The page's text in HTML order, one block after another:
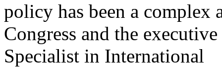
policy has been a complex
Congress and the
Specialist in International